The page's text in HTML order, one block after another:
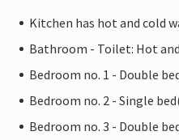
Kitchen has hot and cold
Bathroom - Toilet: Hot
Bedroom no. 1 - Double
Bedroom no. 2 - Single
Bedroom no. 3 - Double